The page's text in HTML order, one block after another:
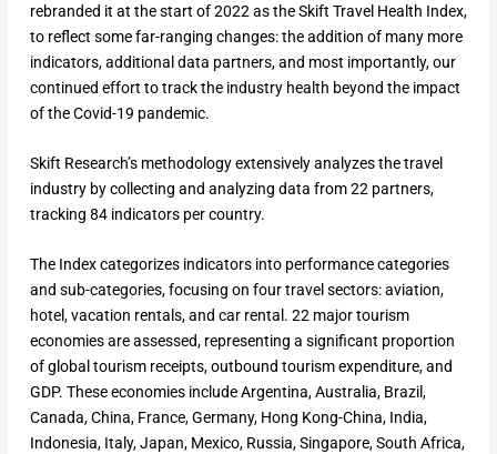
rebranded it at the start of 2022 as the Skift Travel Health Index,
to reflect some far-ranging changes: the addition of many more
indicators, additional data partners, and most importantly, our
continued effort to track the industry health beyond the impact
of the Covid-19 pandemic.
Skift Research’s methodology extensively analyzes the travel
industry by collecting and analyzing data from 22 partners,
tracking 84 indicators per country.
The Index categorizes indicators into performance categories
and sub-categories, focusing on four travel sectors: aviation,
hotel, vacation rentals, and car rental. 22 major tourism
economies are assessed, representing a significant proportion
of global tourism receipts, outbound tourism expenditure, and
GDP. These economies include Argentina, Australia, Brazil,
Canada, China, France, Germany, Hong Kong-China, India,
Indonesia, Italy, Japan, Mexico, Russia, Singapore, South Africa,